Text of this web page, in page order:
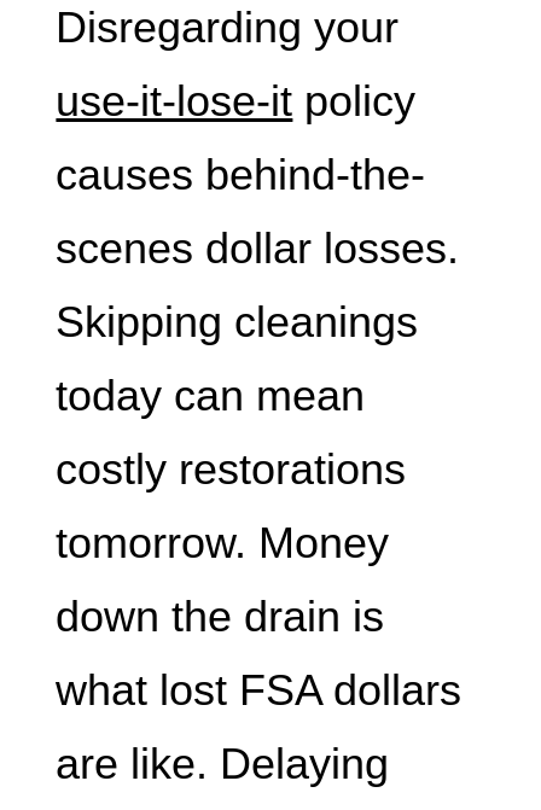
Disregarding your
use-it-lose-it policy
causes behind-the-
scenes dollar losses.
Skipping cleanings
today can mean
costly restorations
tomorrow. Money
down the drain is
what lost FSA dollars
are like. Delaying